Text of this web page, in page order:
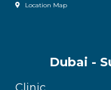
Location Map
Dubai -
Clinic